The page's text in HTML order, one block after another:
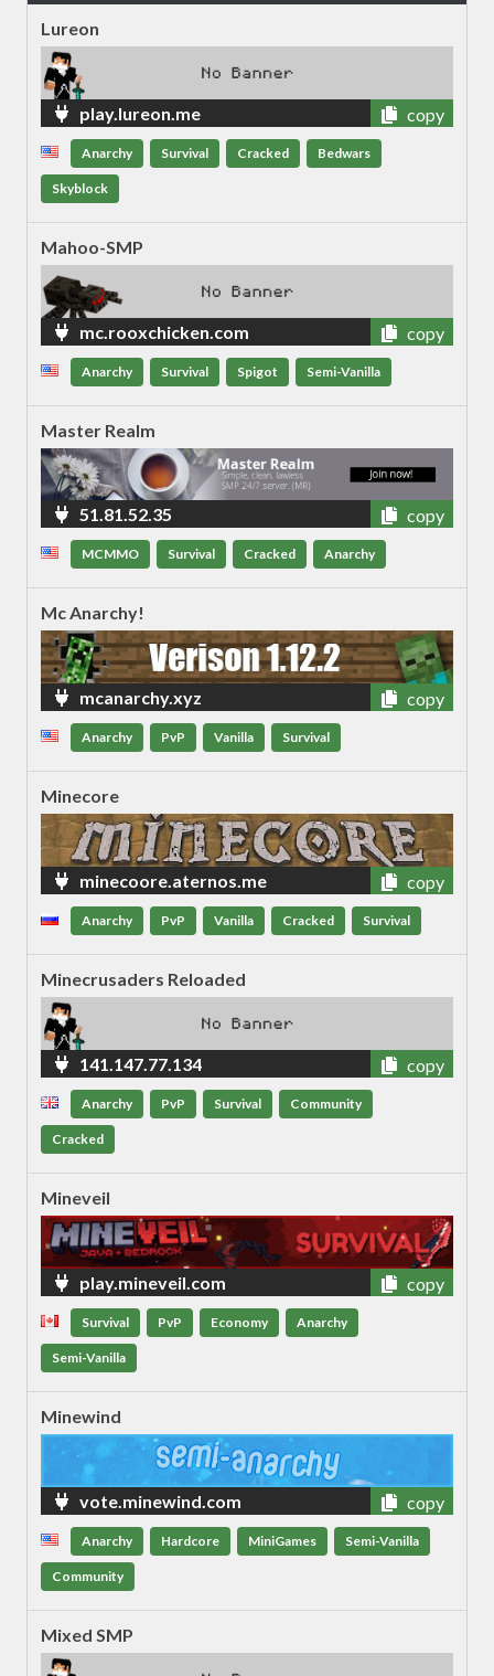
Lureon
play.lureon.me copy
Anarchy Survival Cracked Bedwars
Skyblock
Mahoo-SMP
mc.rooxchicken.com copy
Anarchy Survival Spigot Semi-Vanilla
Master Realm
51.81.52.35 copy
MCMMO Survival Cracked Anarchy
Mc Anarchy!
mcanarchy.xyz copy
Anarchy PvP Vanilla Survival
Minecore
minecoore.aternos.me copy
Anarchy PvP Vanilla Cracked Survival
Minecrusaders Reloaded
141.147.77.134 copy
Anarchy PvP Survival Community
Cracked
Mineveil
play.mineveil.com copy
Survival PvP Economy Anarchy
Semi-Vanilla
Minewind
vote.minewind.com copy
Anarchy Hardcore MiniGames Semi-Vanilla
Community
Mixed SMP